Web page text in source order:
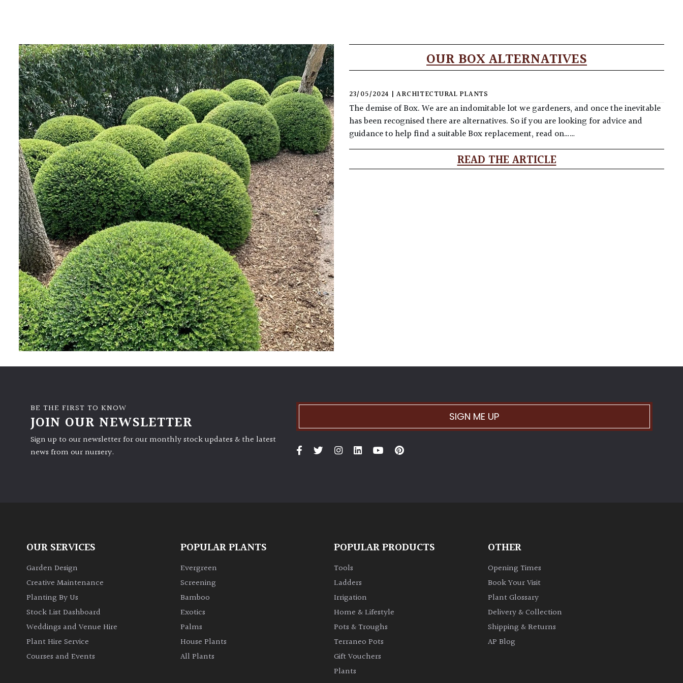
OUR BOX ALTERNATIVES
23/05/2024 | ARCHITECTURAL PLANTS
The demise of Box. We are an indomitable lot we gardeners, and once the inevitable
has been recognised there are alternatives. So if you are looking for advice and
guidance to help find a suitable Box replacement, read on……
READ THE ARTICLE
BE THE FIRST TO KNOW
JOIN OUR NEWSLETTER
Sign up to our newsletter for our monthly stock updates & the latest
news from our nursery.
SIGN ME UP
OUR SERVICES
Garden Design
Creative Maintenance
Planting By Us
Stock List Dashboard
Weddings and Venue Hire
Plant Hire Service
Courses and Events
POPULAR PLANTS
Evergreen
Screening
Bamboo
Exotics
Palms
House Plants
All Plants
POPULAR PRODUCTS
Tools
Ladders
Irrigation
Home & Lifestyle
Pots & Troughs
Terraneo Pots
Gift Vouchers
Plants
OTHER
Opening Times
Book Your Visit
Plant Glossary
Delivery & Collection
Shipping & Returns
AP Blog